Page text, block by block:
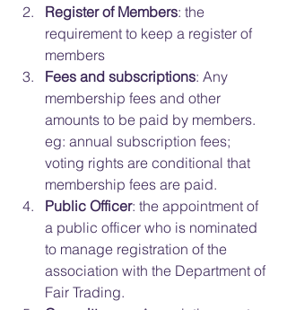
Register of Members: the
requirement to keep a register of
members
Fees and subscriptions: Any
membership fees and other
amounts to be paid by members.
eg: annual subscription fees;
voting rights are conditional that
membership fees are paid.
Public Officer: the appointment of
a public officer who is nominated
to manage registration of the
association with the Department of
Fair Trading.